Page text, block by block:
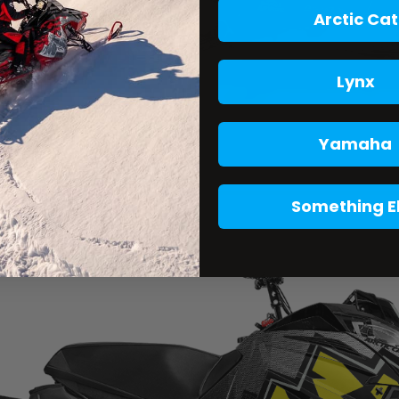
Arctic Cat
Lynx
Yamaha
Something